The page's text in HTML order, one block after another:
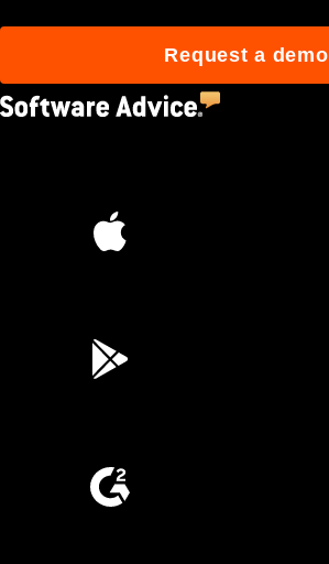
Request a demo